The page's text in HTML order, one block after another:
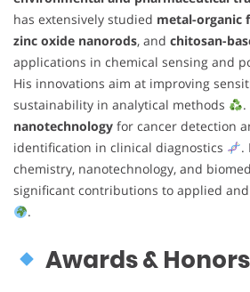
has extensively studied metal-organic
zinc oxide nanorods, and chitosan-
applications in chemical sensing and
His innovations aim at improving
sustainability in analytical methods
.
nanotechnology for cancer detection
identification in clinical diagnostics
.
chemistry, nanotechnology, and
significant contributions to applied
.
Awards & Honors